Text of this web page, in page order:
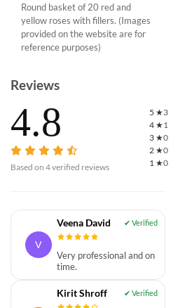
Round basket of 20 red and
yellow roses with fillers. (Images
provided on the website are for
reference purposes)
Reviews
4.8
Based on 4verified reviews
5 ★3
4 ★1
3 ★0
2 ★0
1 ★0
V
Veena David
Very professional and on
time.
Kirit Shroff